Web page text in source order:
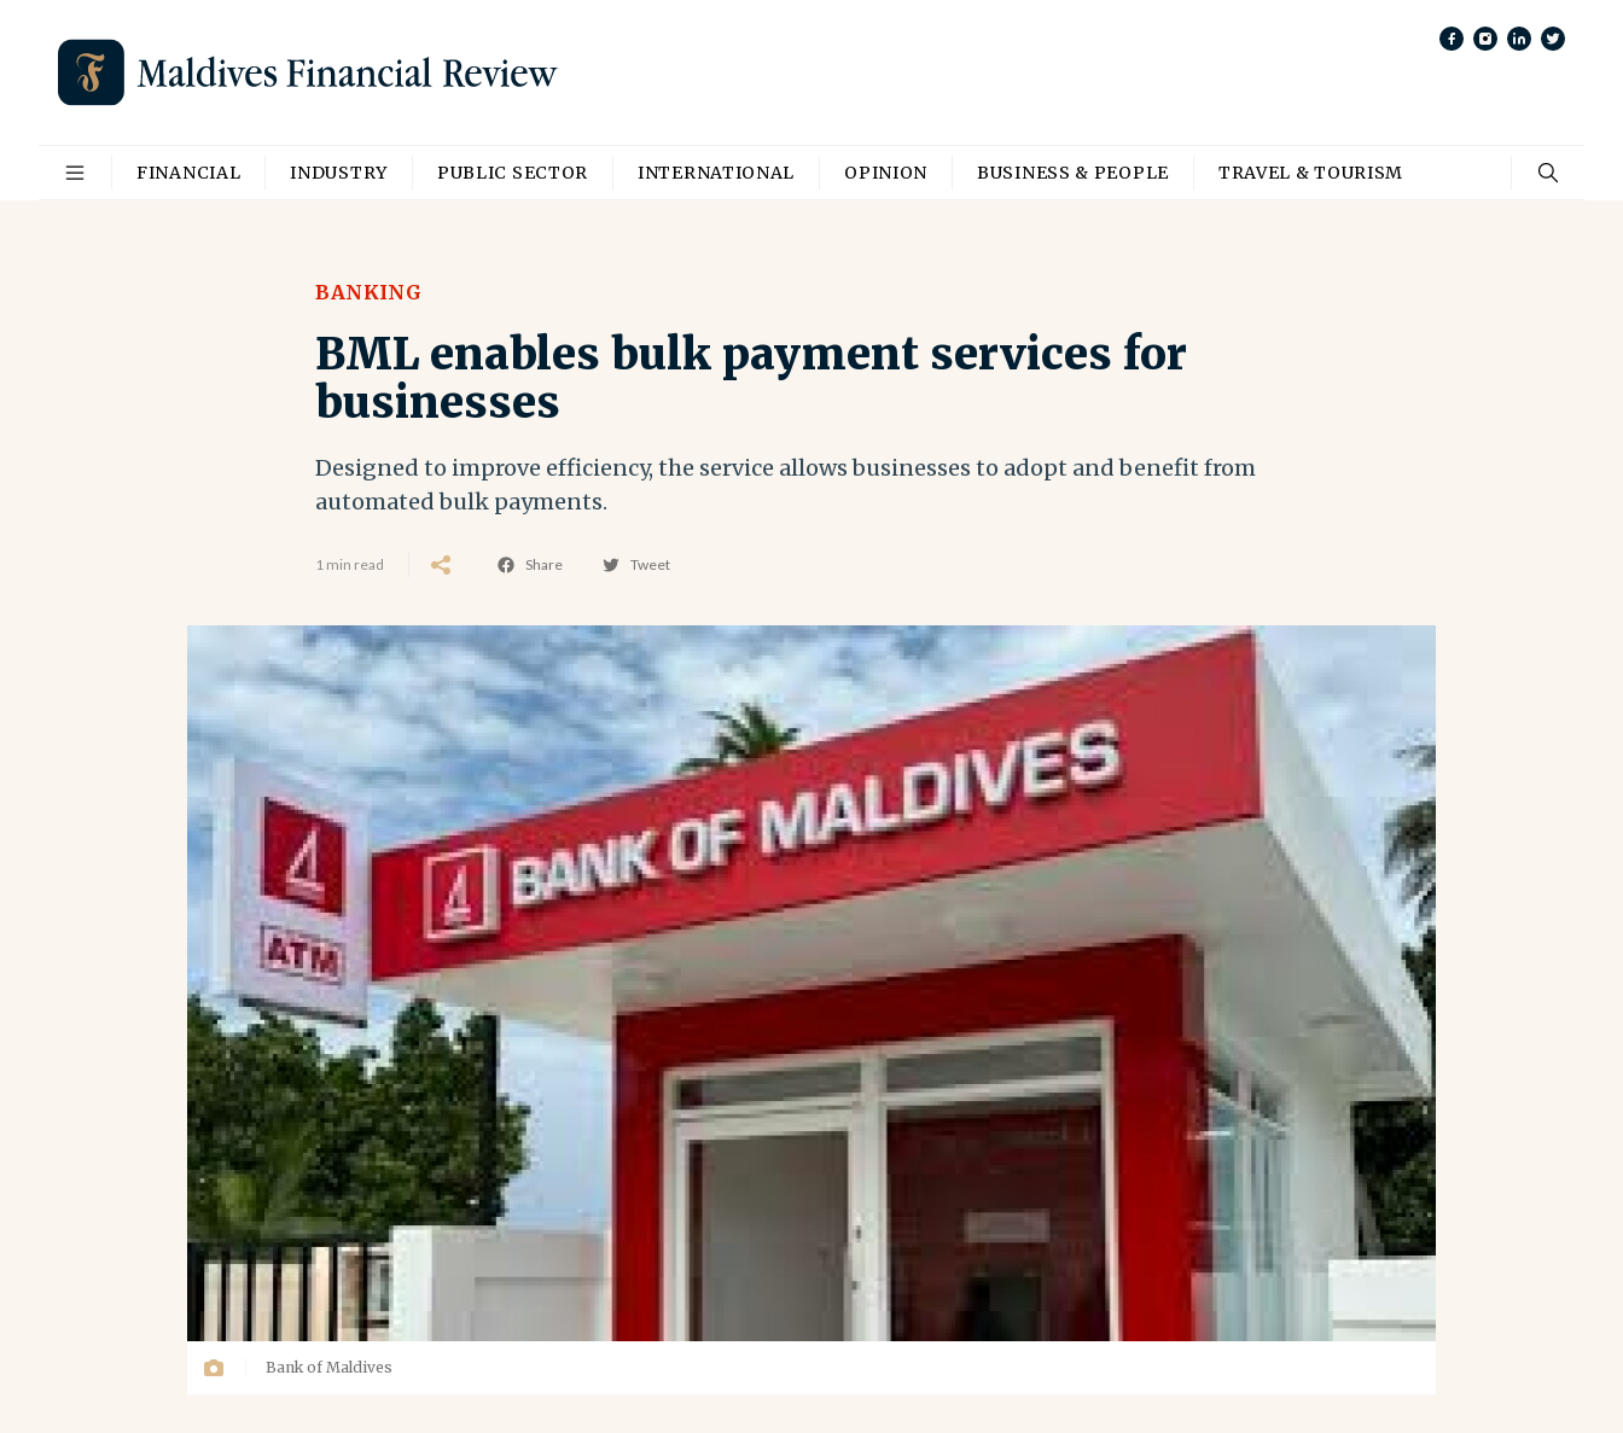
FINANCIAL INDUSTRY PUBLIC SECTOR INTERNATIONAL OPINION BUSINESS & PEOPLE TRAVEL & TOURISM
BANKING
BML enables bulk payment services for
businesses
Designed to improve efficiency, the service allows businesses to adopt and benefit from
automated bulk payments.
1 min read Share Tweet
Bank of Maldives